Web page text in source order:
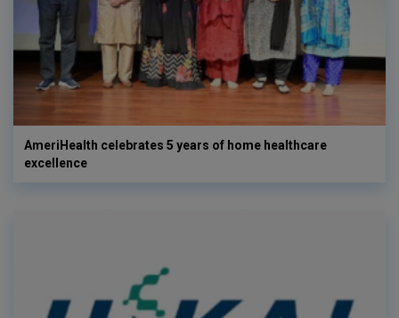
AmeriHealth celebrates 5 years of home healthcare
excellence